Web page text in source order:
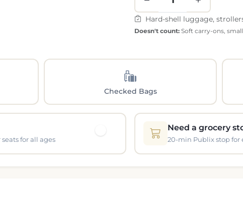
Hard-shell luggage,
Doesn't count: Soft carry-ons,
Checked Bags
for all ages
Need a grocery
20-min Publix stop for